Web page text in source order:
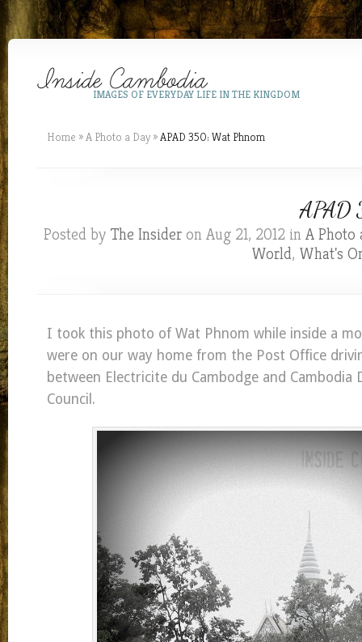
IMAGES OF EVERYDAY LIFE IN THE KINGDOM
Home »A Photo a Day »APAD 350: Wat Phnom
APAD
Posted by The Insider on Aug 21, 2012 in A Photo
World, What's
I took this photo of Wat Phnom while inside a
were on our way home from the Post Office
between Electricite du Cambodge and Cambodia
Council.